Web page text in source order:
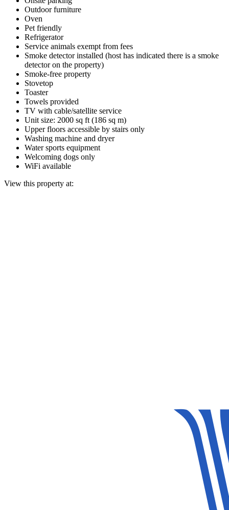
Outdoor furniture
Oven
Pet friendly
Refrigerator
Service animals exempt from fees
Smoke detector installed (host has indicated there is a smoke
detector on the property)
Smoke-free property
Stovetop
Toaster
Towels provided
TV with cable/satellite service
Unit size: 2000 sq ft (186 sq m)
Upper floors accessible by stairs only
Washing machine and dryer
Water sports equipment
Welcoming dogs only
WiFi available
View this property at: